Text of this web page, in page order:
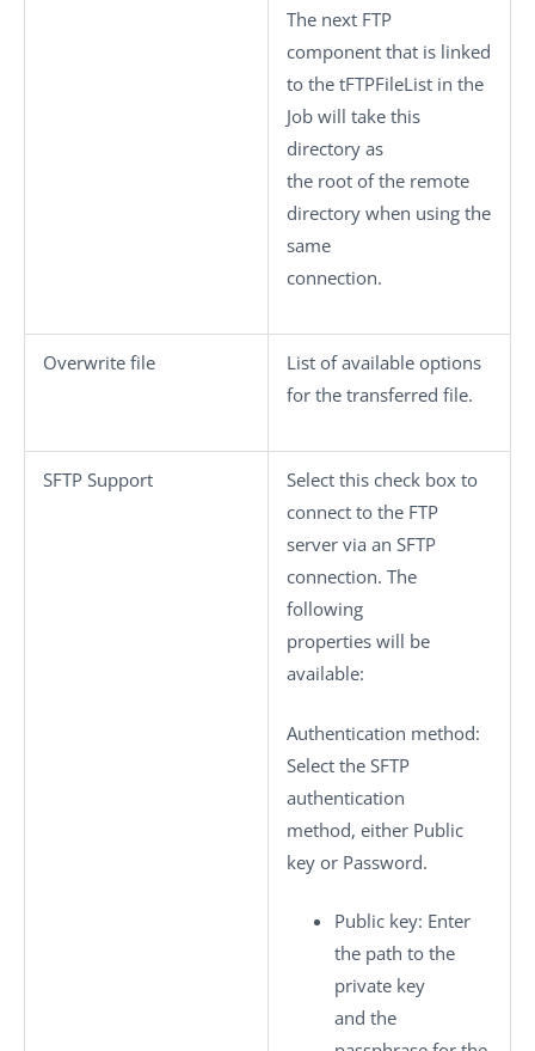
The next FTP
component that is linked
to the tFTPFileList in the
Job will take this
directory as
the root of the remote
directory when using the
same
connection.
Overwrite file
List of available options
for the transferred file.
SFTP Support
Select this check box to
connect to the FTP
server via an SFTP
connection. The
following
properties will be
available:
Authentication method:
Select the SFTP
authentication
method, either Public
key or Password.
Public key: Enter
the path to the
private key
and the